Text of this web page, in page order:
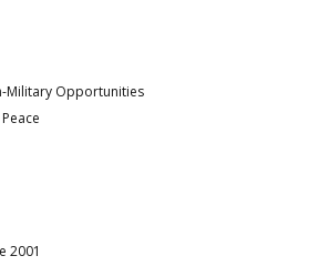
Military Opportunities
2001